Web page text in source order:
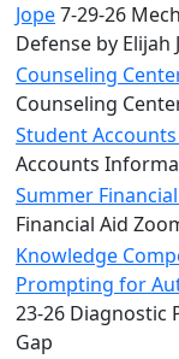
Jope7-29-26
Defense by Elijah
Counseling
Counseling
Student
Accounts
Summer
Financial Aid
Knowledge
Prompting for
23-26
Gap